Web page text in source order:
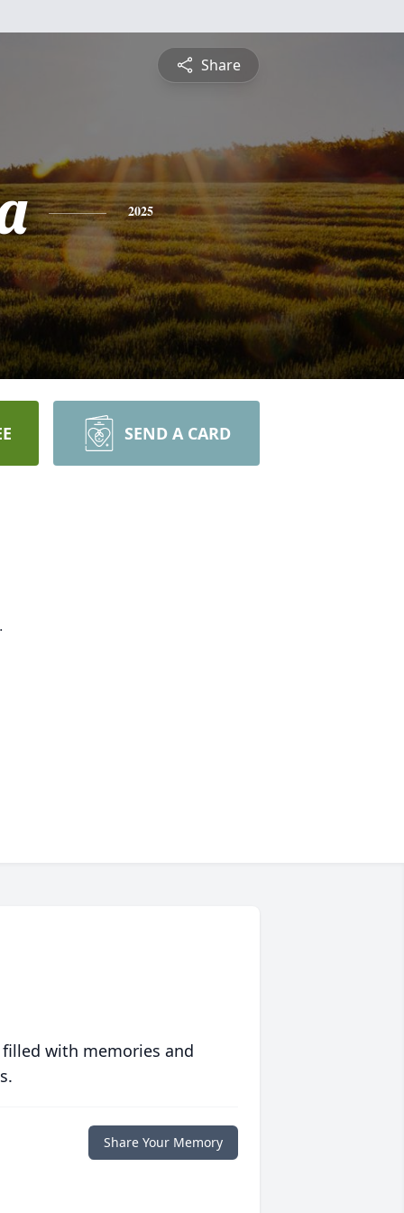
Share
2025
SEND A CARD
with memories and
Share Your Memory